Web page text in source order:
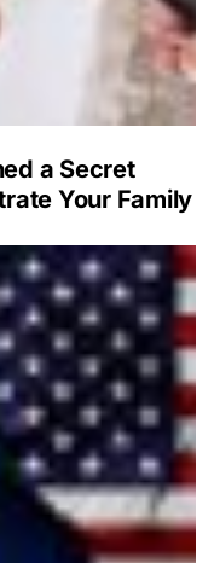
a Secret
Your Family